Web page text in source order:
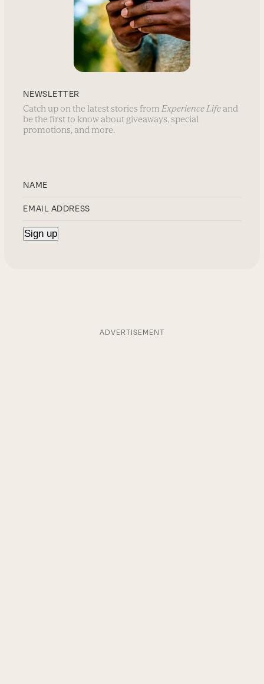
NEWSLETTER
Catch up on the latest stories from Experience Life and
be the first to know about giveaways, special
promotions, and more.
ADVERTISEMENT